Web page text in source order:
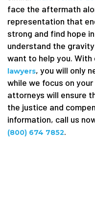
face the aftermath
representation that
strong and find hope
understand the
want to help you. With
lawyers, you will only
while we focus on
attorneys will ensure
the justice and
information, call us
(800) 674 7852.